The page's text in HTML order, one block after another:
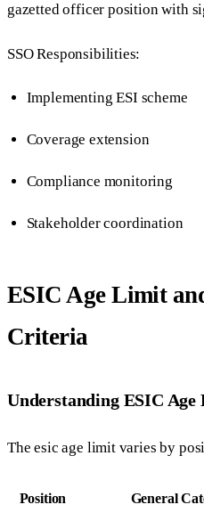
gazetted officer position with
SSO Responsibilities:
Implementing ESI scheme
Coverage extension
Compliance monitoring
Stakeholder coordination
ESIC Age Limit
Criteria
Understanding ESIC
The esic age limit varies by
Position General